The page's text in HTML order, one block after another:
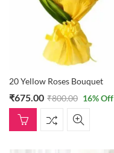
20 Yellow Roses Bouquet
₹675.00 ₹800.00 16% Off